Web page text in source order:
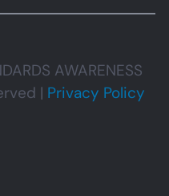
AWARENESS
| Privacy Policy